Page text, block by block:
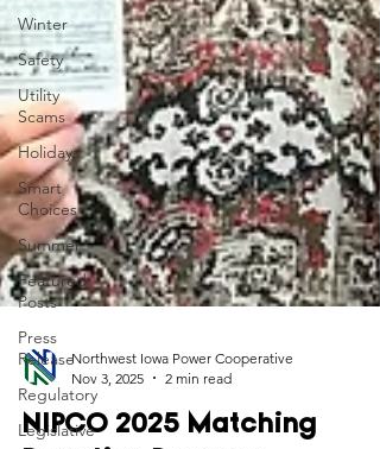
Winter
Safety
Utility
Scams
Holidays
Smart
Choices
Summer
Featured
Posts
Press
Release
Regulatory
Legislative
Northwest Iowa Power Cooperative
Nov 3, 2025
2 min read